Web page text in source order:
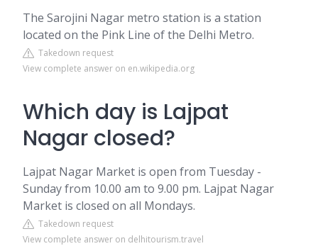
The Sarojini Nagar metro station is a station
located on the Pink Line of the Delhi Metro.
Takedown request
View complete answer on en.wikipedia.org
Which day is Lajpat
Nagar closed?
Lajpat Nagar Market is open from Tuesday -
Sunday from 10.00 am to 9.00 pm. Lajpat Nagar
Market is closed on all Mondays.
Takedown request
View complete answer on delhitourism.travel